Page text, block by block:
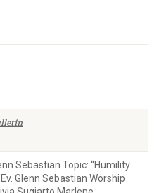
Sebastian Topic: “Humility
Glenn Sebastian Worship